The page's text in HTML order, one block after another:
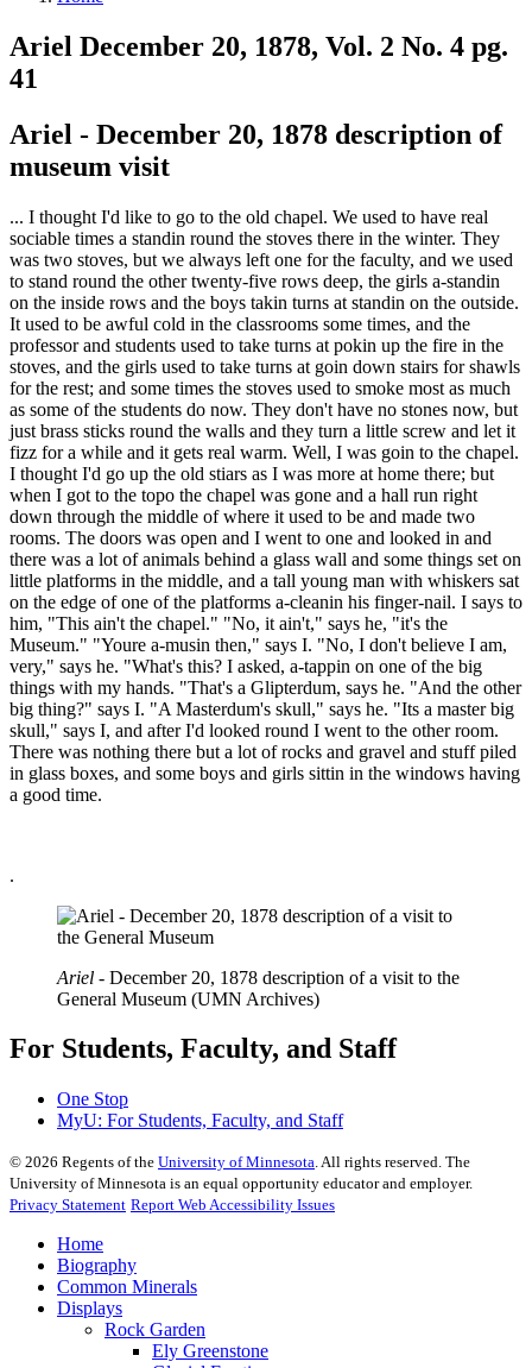
Ariel December 20, 1878, Vol. 2 No. 4 pg.
41
Ariel - December 20, 1878 description of
museum visit
... I thought I'd like to go to the old chapel. We used to have real
sociable times a standin round the stoves there in the winter. They
was two stoves, but we always left one for the faculty, and we used
to stand round the other twenty-five rows deep, the girls a-standin
on the inside rows and the boys takin turns at standin on the outside.
It used to be awful cold in the classrooms some times, and the
professor and students used to take turns at pokin up the fire in the
stoves, and the girls used to take turns at goin down stairs for shawls
for the rest; and some times the stoves used to smoke most as much
as some of the students do now. They don't have no stones now, but
just brass sticks round the walls and they turn a little screw and let it
fizz for a while and it gets real warm. Well, I was goin to the chapel.
I thought I'd go up the old stiars as I was more at home there; but
when I got to the topo the chapel was gone and a hall run right
down through the middle of where it used to be and made two
rooms. The doors was open and I went to one and looked in and
there was a lot of animals behind a glass wall and some things set on
little platforms in the middle, and a tall young man with whiskers sat
on the edge of one of the platforms a-cleanin his finger-nail. I says to
him, "This ain't the chapel." "No, it ain't," says he, "it's the
Museum." "Youre a-musin then," says I. "No, I don't believe I am,
very," says he. "What's this? I asked, a-tappin on one of the big
things with my hands. "That's a Glipterdum, says he. "And the other
big thing?" says I. "A Masterdum's skull," says he. "Its a master big
skull," says I, and after I'd looked round I went to the other room.
There was nothing there but a lot of rocks and gravel and stuff piled
in glass boxes, and some boys and girls sittin in the windows having
a good time.
.
Ariel - December 20, 1878 description of a visit to the
General Museum (UMN Archives)
For Students, Faculty, and Staff
One Stop
MyU: For Students, Faculty, and Staff
© 2026 Regents of the University of Minnesota. All rights reserved. The
University of Minnesota is an equal opportunity educator and employer.
Privacy Statement Report Web Accessibility Issues
Home
Biography
Common Minerals
Displays
Rock Garden
Ely Greenstone